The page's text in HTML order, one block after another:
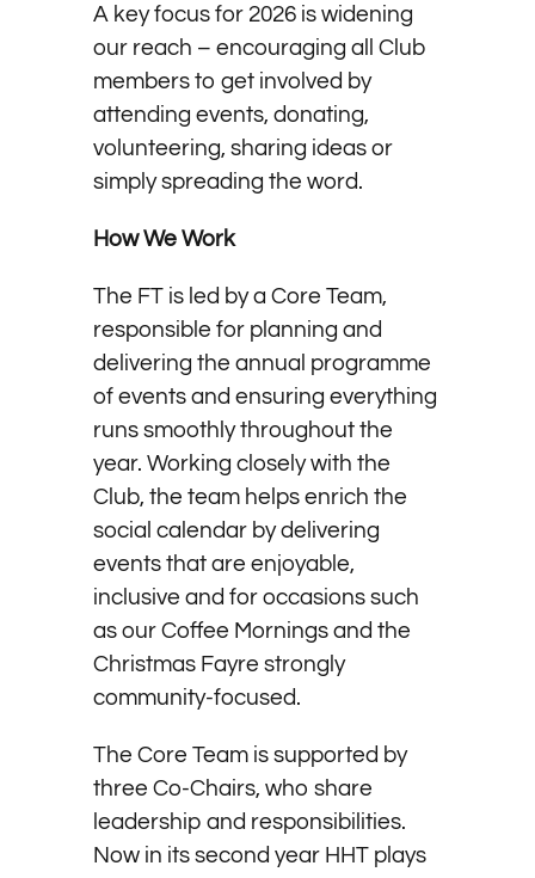
A key focus for 2026 is widening
our reach – encouraging all Club
members to get involved by
attending events, donating,
volunteering, sharing ideas or
simply spreading the word.
How We Work
The FT is led by a Core Team,
responsible for planning and
delivering the annual programme
of events and ensuring everything
runs smoothly throughout the
year. Working closely with the
Club, the team helps enrich the
social calendar by delivering
events that are enjoyable,
inclusive and for occasions such
as our Coffee Mornings and the
Christmas Fayre strongly
community-focused.
The Core Team is supported by
three Co-Chairs, who share
leadership and responsibilities.
Now in its second year HHT plays